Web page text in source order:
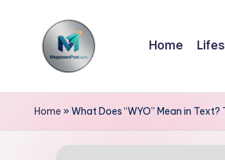
m
a
Home
Home »What Does “WYO” Mean in